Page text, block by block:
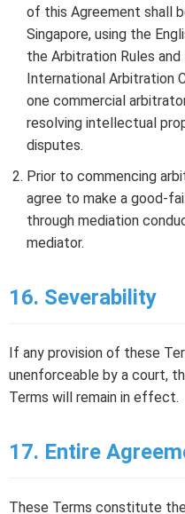
of this Agreement shall
Singapore, using the
the Arbitration Rules
International Arbitration
one commercial
resolving intellectual
disputes.
Prior to commencing
agree to make a good-
through mediation
mediator.
16. Severability
If any provision of these
unenforceable by a court,
Terms will remain in effect.
17. Entire
These Terms constitute